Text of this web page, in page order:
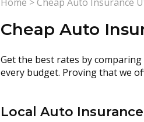
Cheap Auto
Get the best rates by
every budget. Proving that we
Local Auto